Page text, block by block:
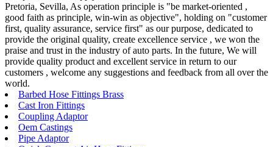
Pretoria, Sevilla, As operation principle is "be market-oriented ,
good faith as principle, win-win as objective", holding on "customer
first, quality assurance, service first" as our purpose, dedicated to
provide the original quality, create excellence service , we won the
praise and trust in the industry of auto parts. In the future, We will
provide quality product and excellent service in return to our
customers , welcome any suggestions and feedback from all over the
world.
Barbed Hose Fittings Brass
Cast Iron Fittings
Coupling Adaptor
Oem Castings
Pipe Adaptor